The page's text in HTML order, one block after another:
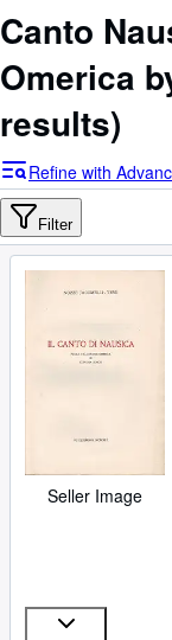
My Account
Advanced Search
Browse Collections
Rare Books
Art & Collectables
Sellers
Canto
Omerica
results)
Refine with
Filter
Seller Image